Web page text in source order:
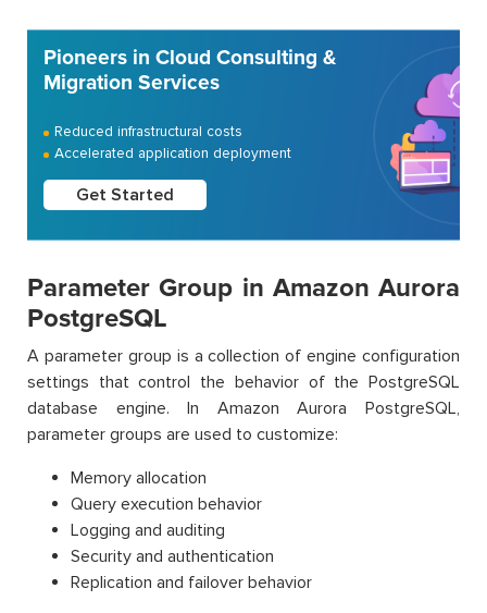
Pioneers in Cloud Consulting &
Migration Services
Reduced infrastructural costs
Accelerated application deployment
Get Started
Parameter Group in Amazon Aurora
PostgreSQL
A parameter group is a collection of engine configuration
settings that control the behavior of the PostgreSQL
database engine. In Amazon Aurora PostgreSQL,
parameter groups are used to customize:
Memory allocation
Query execution behavior
Logging and auditing
Security and authentication
Replication and failover behavior